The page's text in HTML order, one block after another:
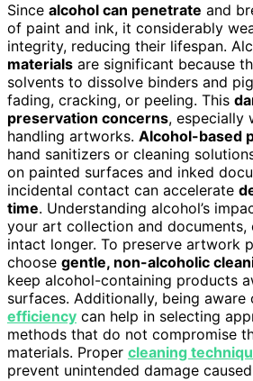
Since alcohol can penetrate and
of paint and ink, it considerably
integrity, reducing their lifespan.
materials are significant because
solvents to dissolve binders and
fading, cracking, or peeling. This
preservation concerns, especially
handling artworks. Alcohol-based
hand sanitizers or cleaning
on painted surfaces and inked
incidental contact can accelerate
time. Understanding alcohol’s
your art collection and documents,
intact longer. To preserve artwork
choose gentle, non-alcoholic
keep alcohol-containing products
surfaces. Additionally, being aware
efficiency can help in selecting
methods that do not compromise
materials. Proper cleaning
prevent unintended damage